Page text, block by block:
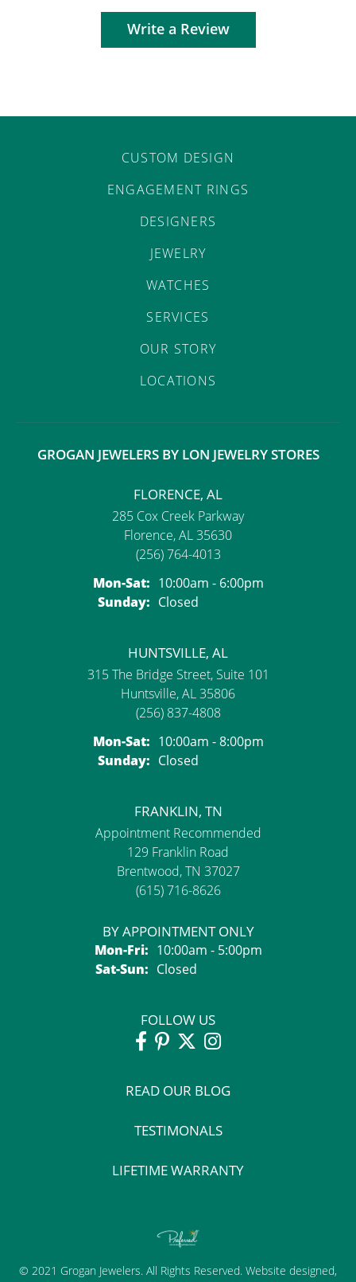
Write a Review
CUSTOM DESIGN
ENGAGEMENT RINGS
DESIGNERS
JEWELRY
WATCHES
SERVICES
OUR STORY
LOCATIONS
GROGAN JEWELERS BY LON JEWELRY STORES
FLORENCE, AL
285 Cox Creek Parkway
Florence, AL 35630
(256) 764-4013
Mon-Sat:Monday - Saturday:
10:00am - 6:00pm
Sunday: Closed
HUNTSVILLE, AL
315 The Bridge Street, Suite 101
Huntsville, AL 35806
(256) 837-4808
Mon-Sat:Monday - Saturday:
10:00am - 8:00pm
Sunday: Closed
FRANKLIN, TN
Appointment Recommended
129 Franklin Road
Brentwood, TN 37027
(615) 716-8626
BY APPOINTMENT ONLY
Mon-Fri:Monday - Friday:
10:00am - 5:00pm
Sat-Sun:Saturday - Sunday:
Closed
FOLLOW US
READ OUR BLOG
TESTIMONALS
LIFETIME WARRANTY
© 2021 Grogan Jewelers. All Rights Reserved. Website designed,